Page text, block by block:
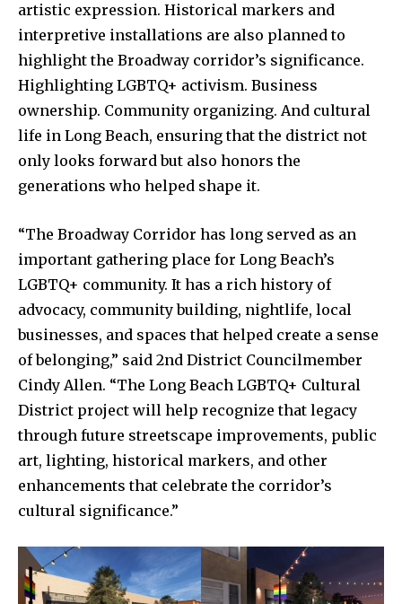
artistic expression. Historical markers and
interpretive installations are also planned to
highlight the Broadway corridor’s significance.
Highlighting LGBTQ+ activism. Business
ownership. Community organizing. And cultural
life in Long Beach, ensuring that the district not
only looks forward but also honors the
generations who helped shape it.
“The Broadway Corridor has long served as an
important gathering place for Long Beach’s
LGBTQ+ community. It has a rich history of
advocacy, community building, nightlife, local
businesses, and spaces that helped create a sense
of belonging,” said 2nd District Councilmember
Cindy Allen. “The Long Beach LGBTQ+ Cultural
District project will help recognize that legacy
through future streetscape improvements, public
art, lighting, historical markers, and other
enhancements that celebrate the corridor’s
cultural significance.”